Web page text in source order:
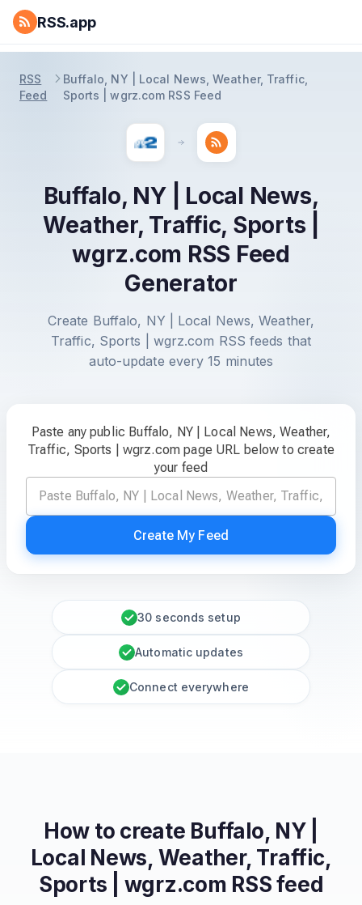
RSS.app
RSS
Feed
Buffalo, NY | Local News, Weather, Traffic,
Sports | wgrz.com RSS Feed
Buffalo, NY | Local News,
Weather, Traffic, Sports |
wgrz.com RSS Feed
Generator
Create Buffalo, NY | Local News, Weather,
Traffic, Sports | wgrz.com RSS feeds that
auto-update every 15 minutes
Paste any public Buffalo, NY | Local News, Weather,
Traffic, Sports | wgrz.com page URL below to create
your feed
Create My Feed
30 seconds setup
Automatic updates
Connect everywhere
How to create Buffalo, NY |
Local News, Weather, Traffic,
Sports | wgrz.com RSS feed